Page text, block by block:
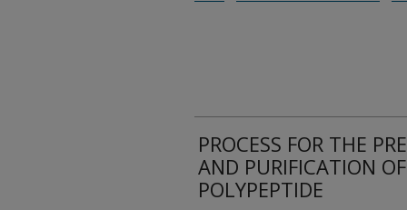
PROCESS FOR THE
AND PURIFICATION
POLYPEPTIDE